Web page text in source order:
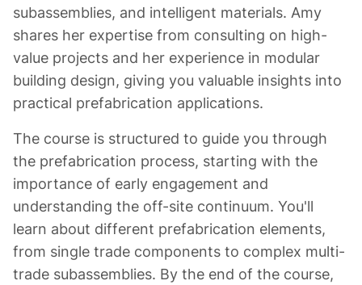
subassemblies, and intelligent materials. Amy
shares her expertise from consulting on high-
value projects and her experience in modular
building design, giving you valuable insights into
practical prefabrication applications.
The course is structured to guide you through
the prefabrication process, starting with the
importance of early engagement and
understanding the off-site continuum. You'll
learn about different prefabrication elements,
from single trade components to complex multi-
trade subassemblies. By the end of the course,